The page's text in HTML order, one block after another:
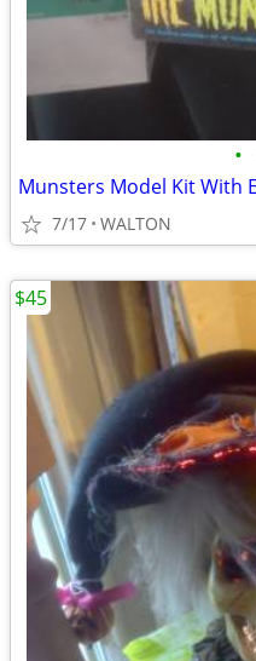
•
Munsters Model Kit With
7/17 WALTON
$45